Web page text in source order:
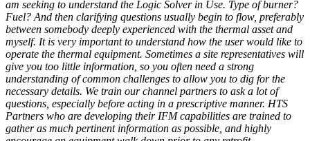
am seeking to understand the Logic Solver in Use. Type of burner?
Fuel? And then clarifying questions usually begin to flow, preferably
between somebody deeply experienced with the thermal asset and
myself. It is very important to understand how the user would like to
operate the thermal equipment. Sometimes a site representatives will
give you too little information, so you often need a strong
understanding of common challenges to allow you to dig for the
necessary details. We train our channel partners to ask a lot of
questions, especially before acting in a prescriptive manner. HTS
Partners who are developing their IFM capabilities are trained to
gather as much pertinent information as possible, and highly